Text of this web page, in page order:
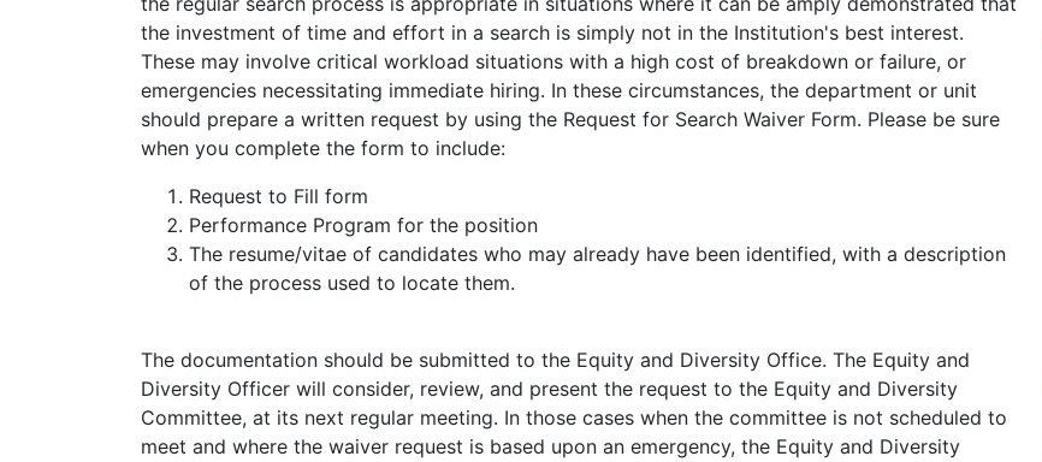
the investment of time and effort in a search is simply not in the Institution's best interest.
These may involve critical workload situations with a high cost of breakdown or failure, or
emergencies necessitating immediate hiring. In these circumstances, the department or unit
should prepare a written request by using the Request for Search Waiver Form. Please be sure
when you complete the form to include:
Request to Fill form
Performance Program for the position
The resume/vitae of candidates who may already have been identified, with a description
of the process used to locate them.
The documentation should be submitted to the Equity and Diversity Office. The Equity and
Diversity Officer will consider, review, and present the request to the Equity and Diversity
Committee, at its next regular meeting. In those cases when the committee is not scheduled to
meet and where the waiver request is based upon an emergency, the Equity and Diversity